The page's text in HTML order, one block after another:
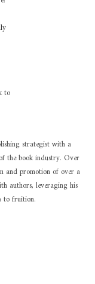
strategist with a
the book industry. Over
and promotion of over a
authors, leveraging his
to fruition.